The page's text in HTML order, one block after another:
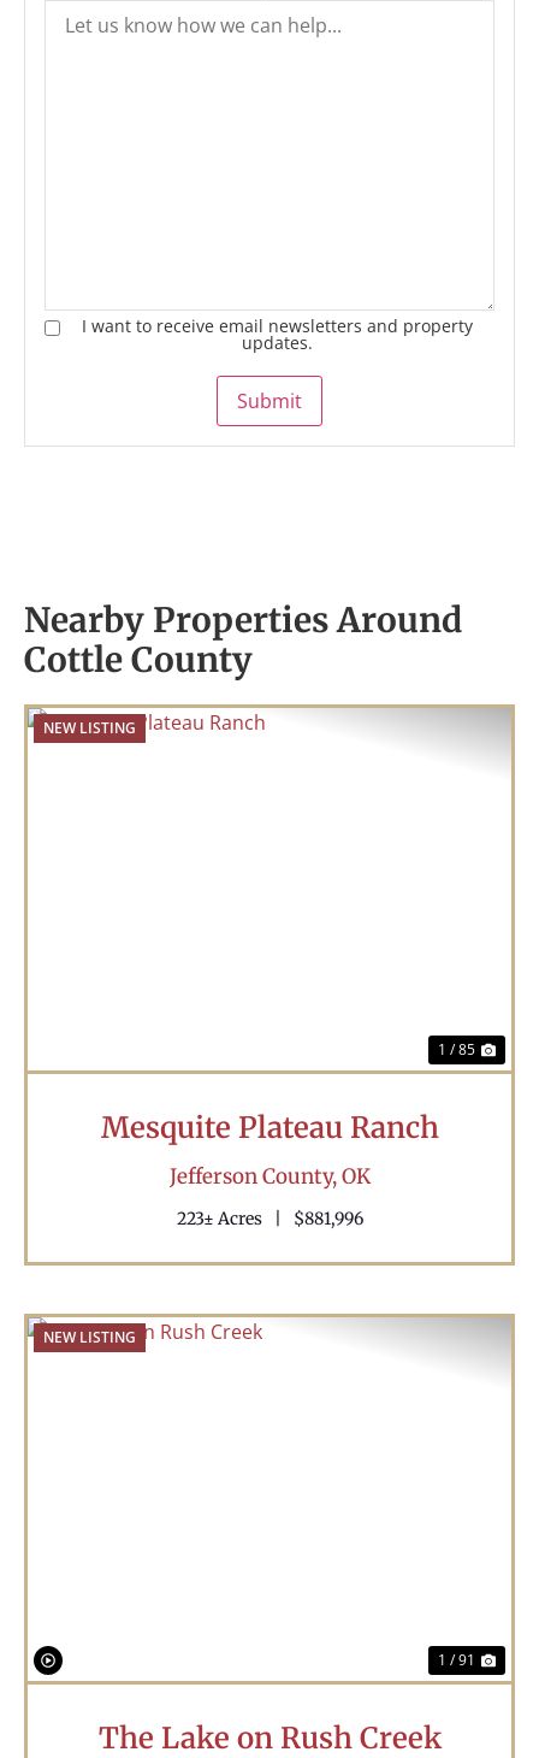
I want to receive email newsletters and property
updates.
Submit
Nearby Properties Around
Cottle County
NEW LISTING
1 / 85
Mesquite Plateau Ranch
Jefferson County,OK
223± Acres $881,996
NEW LISTING
1 / 91
The Lake on Rush Creek